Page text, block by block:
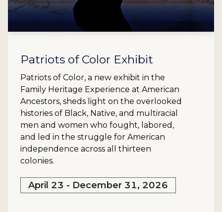
Patriots of Color Exhibit
Patriots of Color, a new exhibit in the
Family Heritage Experience at American
Ancestors, sheds light on the overlooked
histories of Black, Native, and multiracial
men and women who fought, labored,
and led in the struggle for American
independence across all thirteen
colonies.
April 23 - December 31, 2026